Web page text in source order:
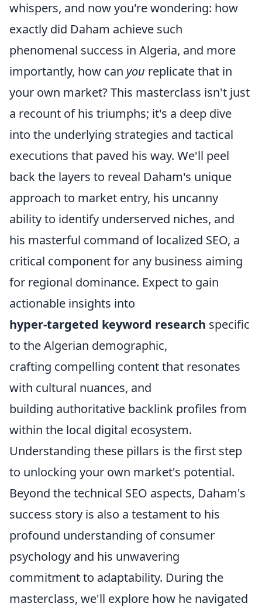
whispers, and now you're wondering: how
exactly did Daham achieve such
phenomenal success in Algeria, and more
importantly, how can you replicate that in
your own market? This masterclass isn't just
a recount of his triumphs; it's a deep dive
into the underlying strategies and tactical
executions that paved his way. We'll peel
back the layers to reveal Daham's unique
approach to market entry, his uncanny
ability to identify underserved niches, and
his masterful command of localized SEO, a
critical component for any business aiming
for regional dominance. Expect to gain
actionable insights into
hyper-targeted keyword research specific
to the Algerian demographic,
crafting compelling content that resonates
with cultural nuances, and
building authoritative backlink profiles from
within the local digital ecosystem.
Understanding these pillars is the first step
to unlocking your own market's potential.
Beyond the technical SEO aspects, Daham's
success story is also a testament to his
profound understanding of consumer
psychology and his unwavering
commitment to adaptability. During the
masterclass, we'll explore how he navigated